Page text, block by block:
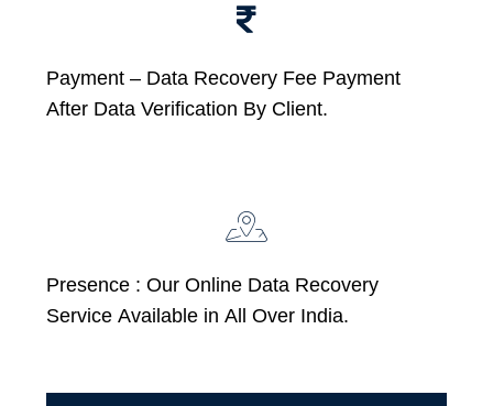
Payment – Data Recovery Fee Payment
After Data Verification By Client.
Presence : Our Online Data Recovery
Service Available in All Over India.